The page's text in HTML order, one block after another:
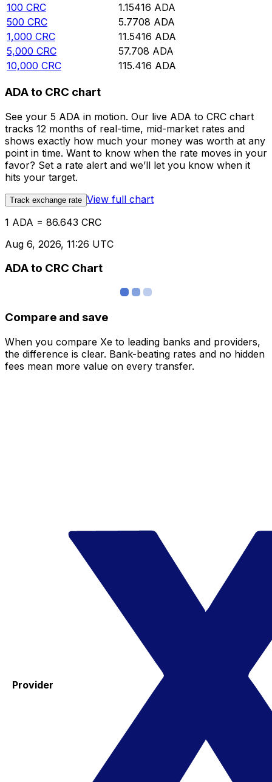
100 CRC 1.15416 ADA
500 CRC 5.7708 ADA
1,000 CRC 11.5416 ADA
5,000 CRC 57.708 ADA
10,000 CRC 115.416 ADA
ADA to CRC chart
See your 5 ADA in motion. Our live ADA to CRC chart
tracks 12 months of real-time, mid-market rates and
shows exactly how much your money was worth at any
point in time. Want to know when the rate moves in your
favor? Set a rate alert and we’ll let you know when it
hits your target.
Track exchange rate View full chart
1 ADA = 86.643 CRC
Aug 6, 2026, 11:26 UTC
ADA to CRC Chart
Compare and save
When you compare Xe to leading banks and providers,
the difference is clear. Bank-beating rates and no hidden
fees mean more value on every transfer.
Provider